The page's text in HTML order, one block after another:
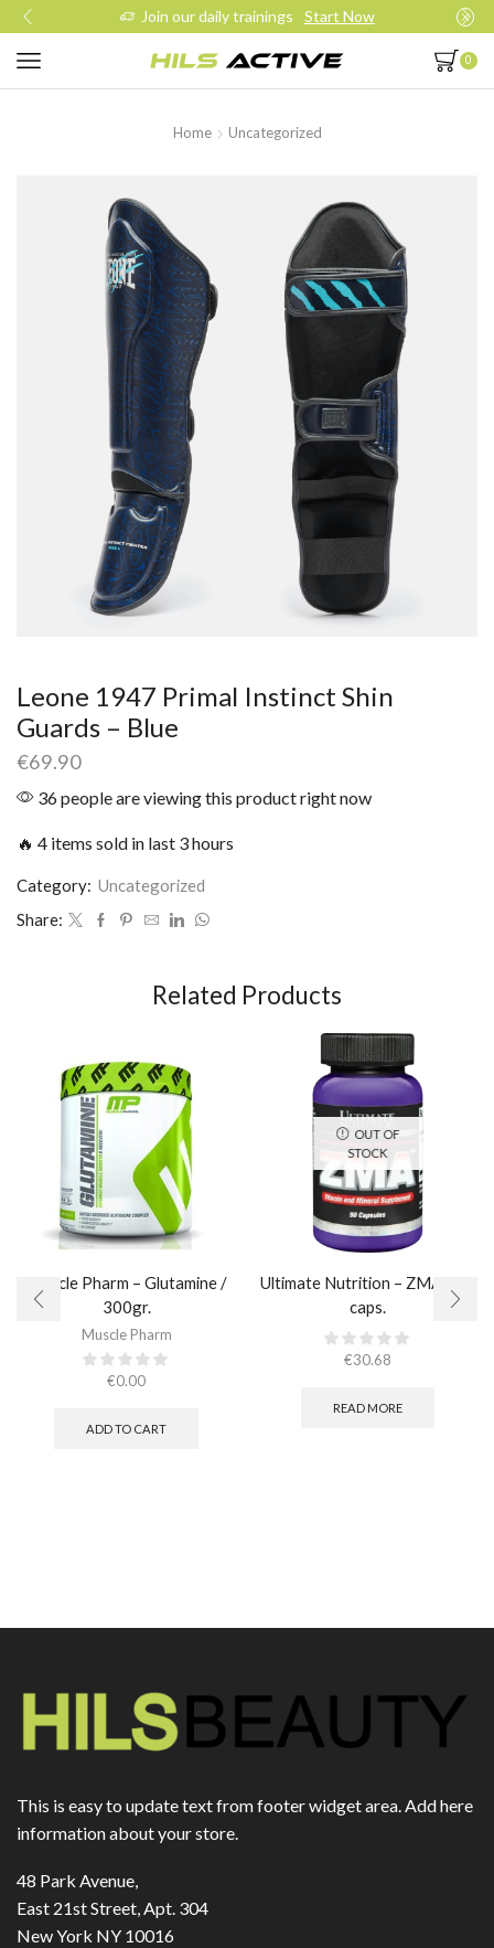
Join our daily trainings Start Now
0
Home Uncategorized
Leone 1947 Primal Instinct Shin
Guards – Blue
€69.90
36 people are viewing this product right now
🔥 4 items sold in last 3 hours
Category: Uncategorized
Share:
Related Products
Muscle Pharm – Glutamine /
300gr.
Muscle Pharm
€0.00
ADD TO CART
OUT OF
STOCK
Ultimate Nutrition – ZMA / 90
caps.
€30.68
READ MORE
This is easy to update text from footer widget area. Add here
information about your store.
48 Park Avenue,
East 21st Street, Apt. 304
New York NY 10016